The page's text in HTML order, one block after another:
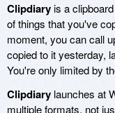
Clipdiaryis a
of things that you've
moment, you can call
copied to it yesterday,
You're only limited by
Clipdiary launches at
multiple formats, not